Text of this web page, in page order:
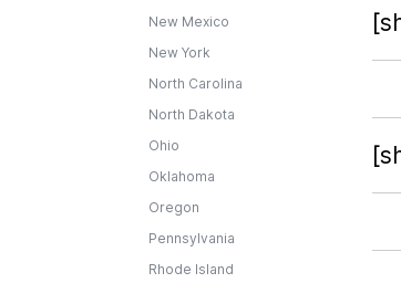
New Mexico
New York
North Carolina
North Dakota
Ohio
Oklahoma
Oregon
Pennsylvania
Rhode Island